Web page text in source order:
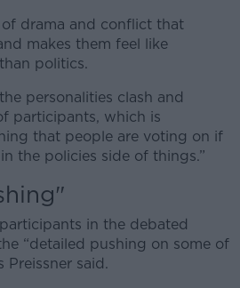
drama and conflict that
makes them feel like
politics.
personalities clash and
participants, which is
that people are voting on if
the policies side of things.”
in the debated
“detailed pushing on some of
Preissner said.